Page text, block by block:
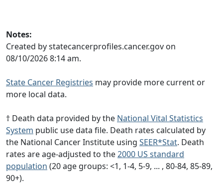
Notes:
Created by statecancerprofiles.cancer.gov on
08/10/2026 8:14 am.
State Cancer Registries may provide more current or
more local data.
† Death data provided by the National Vital Statistics
System public use data file. Death rates calculated by
the National Cancer Institute using SEER*Stat. Death
rates are age-adjusted to the2000 US standard
population (20 age groups: <1, 1-4, 5-9, ... , 80-84, 85-89,
90+).